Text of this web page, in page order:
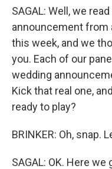
SAGAL: Well, we
announcement from
this week, and we
you. Each of our
wedding
Kick that real one,
ready to play?
BRINKER: Oh, snap.
SAGAL: OK. Here